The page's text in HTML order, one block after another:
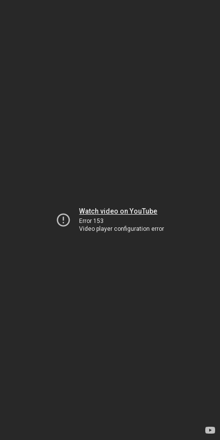
Watch video on YouTube
Error 153
Video player configuration error